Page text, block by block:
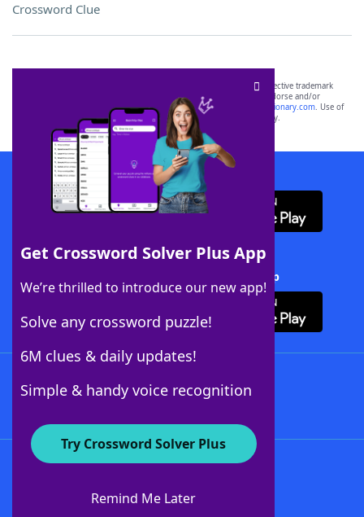
Crossword Clue
Get Crossword Solver Plus App
We’re thrilled to introduce our new app!
Solve any crossword puzzle!
6M clues & daily updates!
Simple & handy voice recognition
Try Crossword Solver Plus
Remind Me Later
SCRABBLE® and WORDS WITH FRIENDS® are the property of their respective trademark
owners. These trademark owners are not affiliated with, and do not endorse and/or
sponsor, LoveToKnow®, its products or its websites, including
yourdictionary.com. Use of
this trademark onyourdictionary.com is for informational purposes only.
Download WordFinder App
Download Crossword Solver + App
About WordFinder